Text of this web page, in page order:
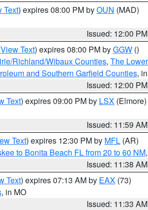
Text) expires 08:00 PM byOUN (MAD)
Issued: 12:00 PM
View Text) expires 08:00 PM byGGW ()
Richland/Wibaux Counties, The
and Southern Garfield Counties,
Issued: 12:00 PM
Text) expires 09:00 PM by LSX (Elmore)
Issued: 11:59 AM
Text) expires 12:30 PM by MFL (AR)
to Bonita Beach FL from 20 to 60 NM,
Issued: 11:38 AM
Text) expires 07:13 AM by EAX (73)
, in MO
Issued: 11:33 AM